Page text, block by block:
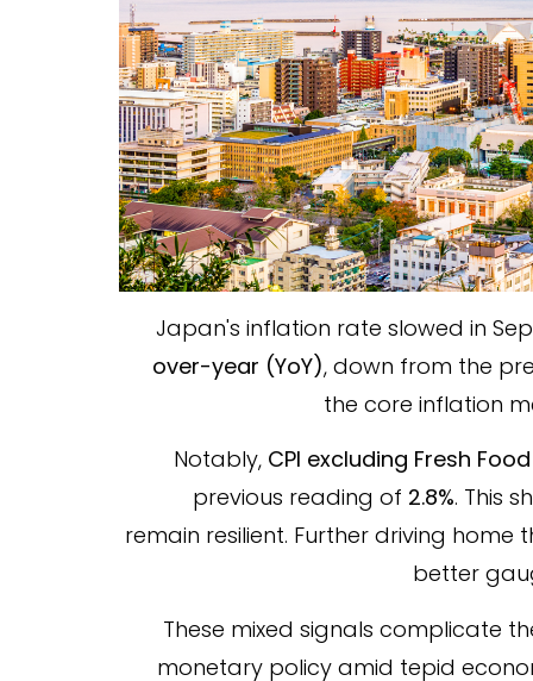
Japan's inflation rate slowed in
over-year (YoY), down from the
the core inflation
Notably, CPI excluding Fresh Food
previous reading of 2.8%. This
remain resilient. Further driving home
better
These mixed signals complicate
monetary policy amid tepid